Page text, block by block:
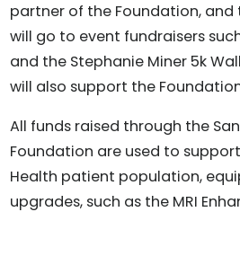
partner of the Foundation, and
will go to event fundraisers
and the Stephanie Miner 5k
will also support the
All funds raised through the
Foundation are used to
Health patient population,
upgrades, such as the MRI